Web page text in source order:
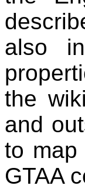
also
the
and
to map
GTAA